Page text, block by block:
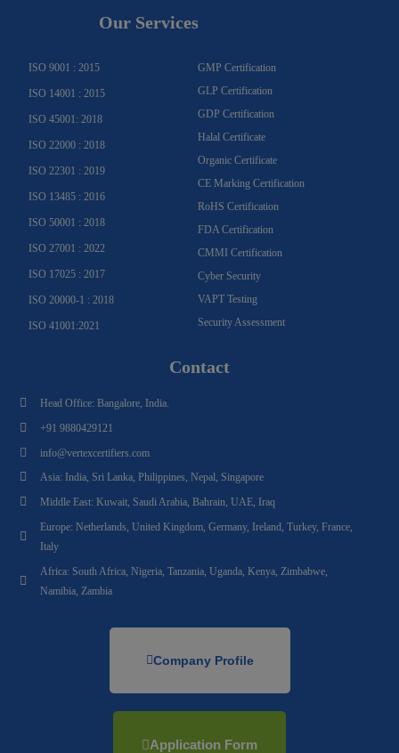
o
e
Our Services
ISO 9001 : 2015
ISO 14001 : 2015
ISO 45001: 2018
ISO 22000 : 2018
ISO 22301 : 2019
ISO 13485 : 2016
ISO 50001 : 2018
ISO 27001 : 2022
ISO 17025 : 2017
ISO 20000-1 : 2018
ISO 41001:2021
GMP Certification
GLP Certification
GDP Certification
Halal Certificate
Organic Certificate
CE Marking Certification
RoHS Certification
FDA Certification
CMMI Certification
Cyber Security
VAPT Testing
Security Assessment
Contact
Head Office: Bangalore, India.
+91 9880429121
info@vertexcertifiers.com
Asia: India, Sri Lanka, Philippines, Nepal, Singapore
Middle East: Kuwait, Saudi Arabia, Bahrain, UAE, Iraq
Europe: Netherlands, United Kingdom, Germany, Ireland, Turkey, France,
Italy
Africa: South Africa, Nigeria, Tanzania, Uganda, Kenya, Zimbabwe,
Namibia, Zambia
Company Profile
Application Form